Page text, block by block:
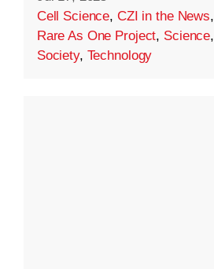
Cell Science, CZI in the News,
Rare As One Project, Science,
Society, Technology